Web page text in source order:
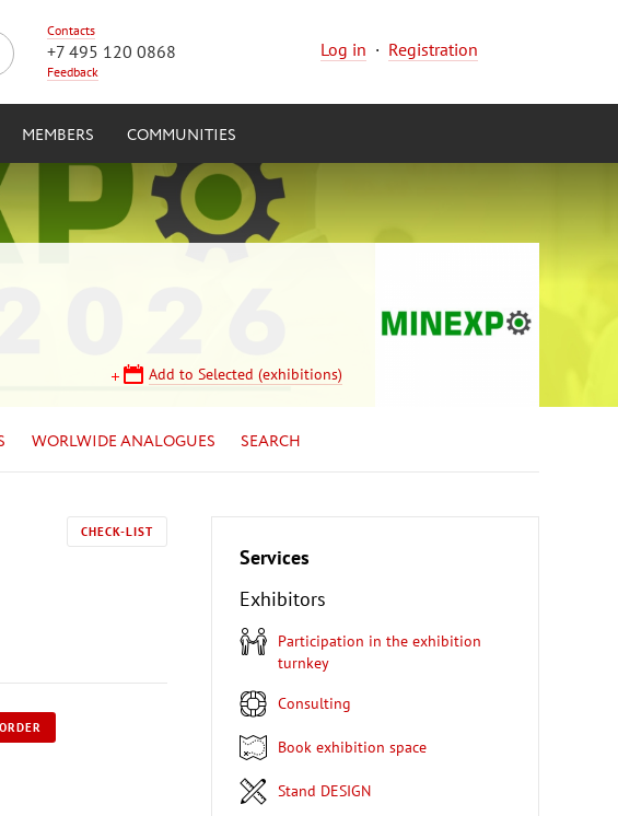
Contacts
+7 495 120 0868
Feedback
Log in · Registration
MEMBERS COMMUNITIES
Add to Selected (exhibitions)
WORLWIDE ANALOGUES SEARCH
CHECK-LIST
ORDER
Services
Exhibitors
Participation in the exhibition
turnkey
Consulting
Book exhibition space
Stand DESIGN